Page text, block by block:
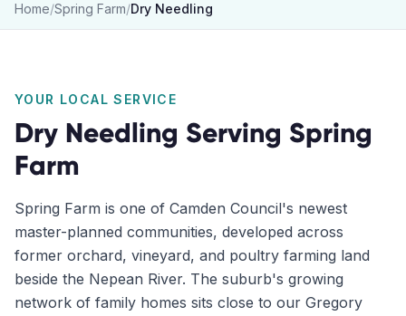
Home/Spring Farm/Dry Needling
YOUR LOCAL SERVICE
Dry Needling Serving Spring
Farm
Spring Farm is one of Camden Council's newest
master-planned communities, developed across
former orchard, vineyard, and poultry farming land
beside the Nepean River. The suburb's growing
network of family homes sits close to our Gregory